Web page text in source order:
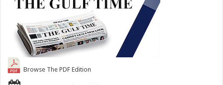
Browse The PDF Edition